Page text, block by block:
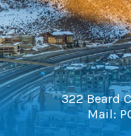
322 Beard
Mail: